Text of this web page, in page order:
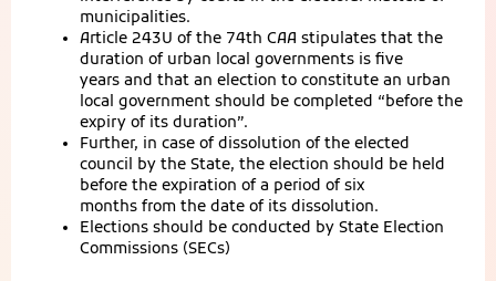
municipalities.
Article 243U of the 74th CAA stipulates that the
duration of urban local governments is five
years and that an election to constitute an urban
local government should be completed “before the
expiry of its duration”.
Further, in case of dissolution of the elected
council by the State, the election should be held
before the expiration of a period of six
months from the date of its dissolution.
Elections should be conducted by State Election
Commissions (SECs)